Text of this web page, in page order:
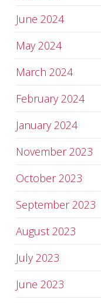
June 2024
May 2024
March 2024
February 2024
January 2024
November 2023
October 2023
September 2023
August 2023
July 2023
June 2023